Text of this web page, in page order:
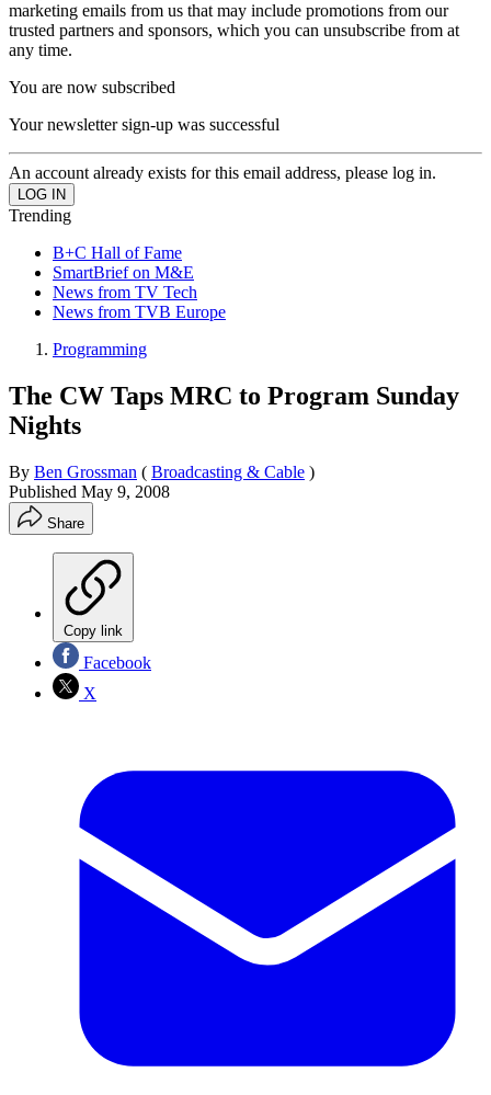
marketing emails from us that may include promotions from our
trusted partners and sponsors, which you can unsubscribe from at
any time.
You are now subscribed
Your newsletter sign-up was successful
An account already exists for this email address, please log in.
Trending
B+C Hall of Fame
SmartBrief on M&E
News from TV Tech
News from TVB Europe
Programming
The CW Taps MRC to Program Sunday
Nights
By Ben Grossman ( Broadcasting & Cable )
Published May 9, 2008
Share
Copy link
Facebook
X